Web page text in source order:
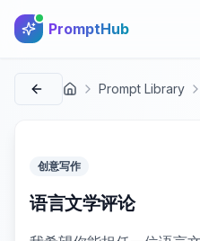
PromptHub
首页 Prompt Library
创意写作
语言文学评论